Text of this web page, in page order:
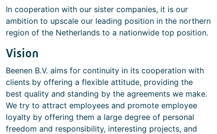
In cooperation with our sister companies, it is our
ambition to upscale our leading position in the northern
region of the Netherlands to a nationwide top position.
Vision
Beenen B.V. aims for continuity in its cooperation with
clients by offering a flexible attitude, providing the
best quality and standing by the agreements we make.
We try to attract employees and promote employee
loyalty by offering them a large degree of personal
freedom and responsibility, interesting projects, and